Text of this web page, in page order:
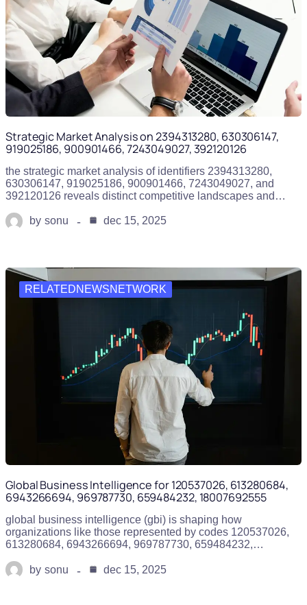
Strategic Market Analysis on 2394313280, 630306147,
919025186, 900901466, 7243049027, 392120126
the strategic market analysis of identifiers 2394313280,
630306147, 919025186, 900901466, 7243049027, and
392120126 reveals distinct competitive landscapes and…
by sonu dec 15, 2025
RELATEDNEWSNETWORK
Global Business Intelligence for 120537026, 613280684,
6943266694, 969787730, 659484232, 18007692555
global business intelligence (gbi) is shaping how
organizations like those represented by codes 120537026,
613280684, 6943266694, 969787730, 659484232,…
by sonu dec 15, 2025